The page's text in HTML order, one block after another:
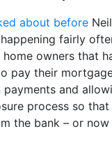
about before
happening fairly
owners that
pay their
and
process so that
the bank – or